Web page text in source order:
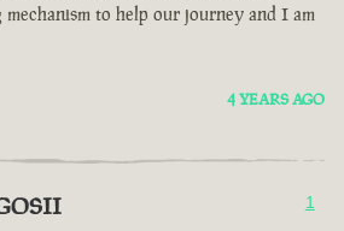
mechanism to help our journey and I am
4 YEARS AGO
1